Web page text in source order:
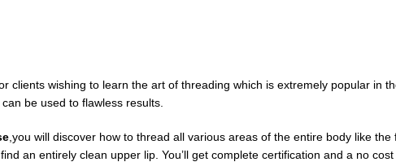
clients wishing to learn the art of threading which is extremely popular in
be used to flawless results.
you will discover how to thread all various areas of the entire body like
an entirely clean upper lip. You’ll get complete certification and a no cost